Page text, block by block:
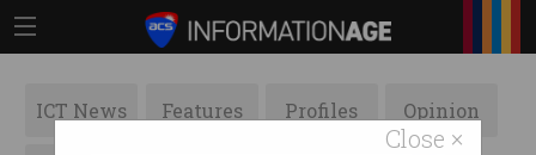
Close ×
ICT News Features Profiles Opinion